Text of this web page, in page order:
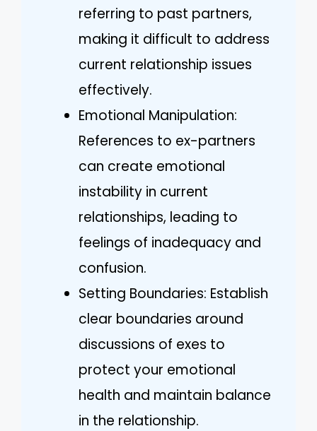
referring to past partners,
making it difficult to address
current relationship issues
effectively.
Emotional Manipulation:
References to ex-partners
can create emotional
instability in current
relationships, leading to
feelings of inadequacy and
confusion.
Setting Boundaries: Establish
clear boundaries around
discussions of exes to
protect your emotional
health and maintain balance
in the relationship.